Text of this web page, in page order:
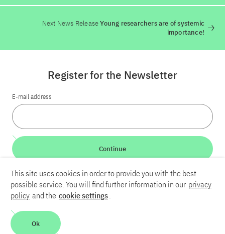
Next News ReleaseYoung researchers are of systemic
importance!
LinkedInBlueskyYouTube
Contact
Register for the Newsletter
E-mail address
Continue
This site uses cookies in order to provide you with the best
possible service. You will find further information in our privacy
policy and the cookie settings.
Ok